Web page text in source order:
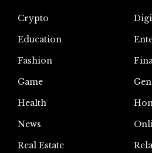
Crypto
Education
Fashion
Game
Health
News
Real Estate